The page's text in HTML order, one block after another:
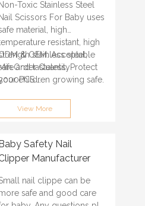
Non-Toxic Stainless Steel
Nail Scissors For Baby uses
material, high
resistant, high
stainless steel,
and tasteless. Protect
children growing safe.
& OEM: Acceptable
Quantity:
QS, FAMA, GRS
time: About 30 days
SHENZHEN
View More
Safety Nail
Manufacturer
nail clippe can be
safe and good care